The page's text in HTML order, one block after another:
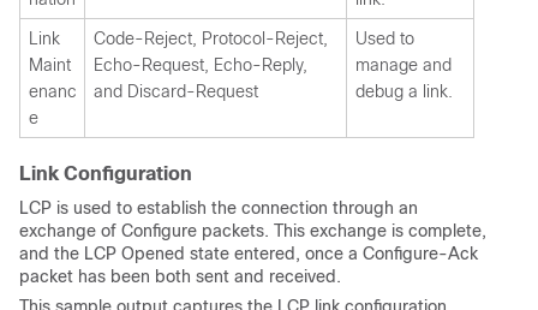
Link
Maint
enanc
e
Code-Reject, Protocol-Reject,
Echo-Request, Echo-Reply,
and Discard-Request
Used to
manage and
debug a link.
Link Configuration
LCP is used to establish the connection through an
exchange of Configure packets. This exchange is complete,
and the LCP Opened state entered, once a Configure-Ack
packet has been both sent and received.
This sample output captures the LCP link configuration